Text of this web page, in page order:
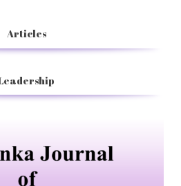
Articles